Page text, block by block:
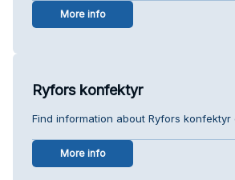
More info
Ryfors konfektyr
Find information about Ryfors konfektyr
More info